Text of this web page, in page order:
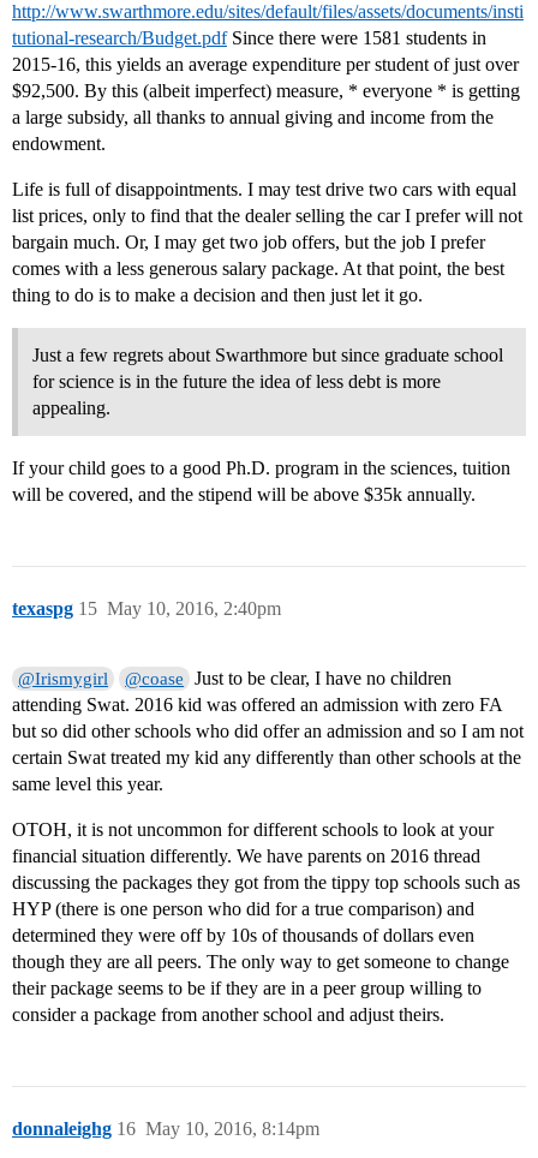
http://www.swarthmore.edu/sites/default/files/assets/documents/insti
tutional-research/Budget.pdfSince there were 1581 students in
2015-16, this yields an average expenditure per student of just over
$92,500. By this (albeit imperfect) measure, * everyone * is getting
a large subsidy, all thanks to annual giving and income from the
endowment.
Life is full of disappointments. I may test drive two cars with equal
list prices, only to find that the dealer selling the car I prefer will not
bargain much. Or, I may get two job offers, but the job I prefer
comes with a less generous salary package. At that point, the best
thing to do is to make a decision and then just let it go.
Just a few regrets about Swarthmore but since graduate school
for science is in the future the idea of less debt is more
appealing.
If your child goes to a good Ph.D. program in the sciences, tuition
will be covered, and the stipend will be above $35k annually.
texaspg May 10, 2016, 2:40pm
15
@Irismygirl @coase
Just to be clear, I have no children
attending Swat. 2016 kid was offered an admission with zero FA
but so did other schools who did offer an admission and so I am not
certain Swat treated my kid any differently than other schools at the
same level this year.
OTOH, it is not uncommon for different schools to look at your
financial situation differently. We have parents on 2016 thread
discussing the packages they got from the tippy top schools such as
HYP (there is one person who did for a true comparison) and
determined they were off by 10s of thousands of dollars even
though they are all peers. The only way to get someone to change
their package seems to be if they are in a peer group willing to
consider a package from another school and adjust theirs.
donnaleighg May 10, 2016, 8:14pm
16